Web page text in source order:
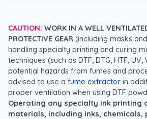
CAUTION: WORK IN A WELL
PROTECTIVE GEAR (including masks
handling specialty printing and curing
techniques (such as DTF, DTG, HTF,
potential hazards from fumes and
advised to use a fume extractor in
proper ventilation when using DTF
Operating any specialty ink printing
materials, including inks, chemicals,